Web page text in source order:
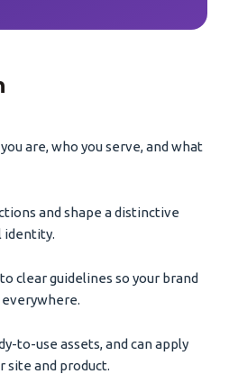
are, who you serve, and what
and shape a distinctive
identity.
clear guidelines so your brand
to-use assets, and can apply
site and product.